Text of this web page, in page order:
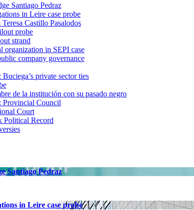
Santiago Pedraz
in Leire case probe
Castillo Pasalodos
probe
strand
organization in SEPI case
company governance
private sector ties
de la institución con su pasado negro
Provincial Council
Court
Political Record
Santiago Pedraz
in Leire case probe